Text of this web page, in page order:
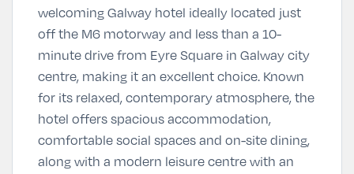
welcoming Galway hotel ideally located just
off the M6 motorway and less than a 10-
minute drive from Eyre Square in Galway city
centre, making it an excellent choice. Known
for its relaxed, contemporary atmosphere, the
hotel offers spacious accommodation,
comfortable social spaces and on-site dining,
along with a modern leisure centre with an